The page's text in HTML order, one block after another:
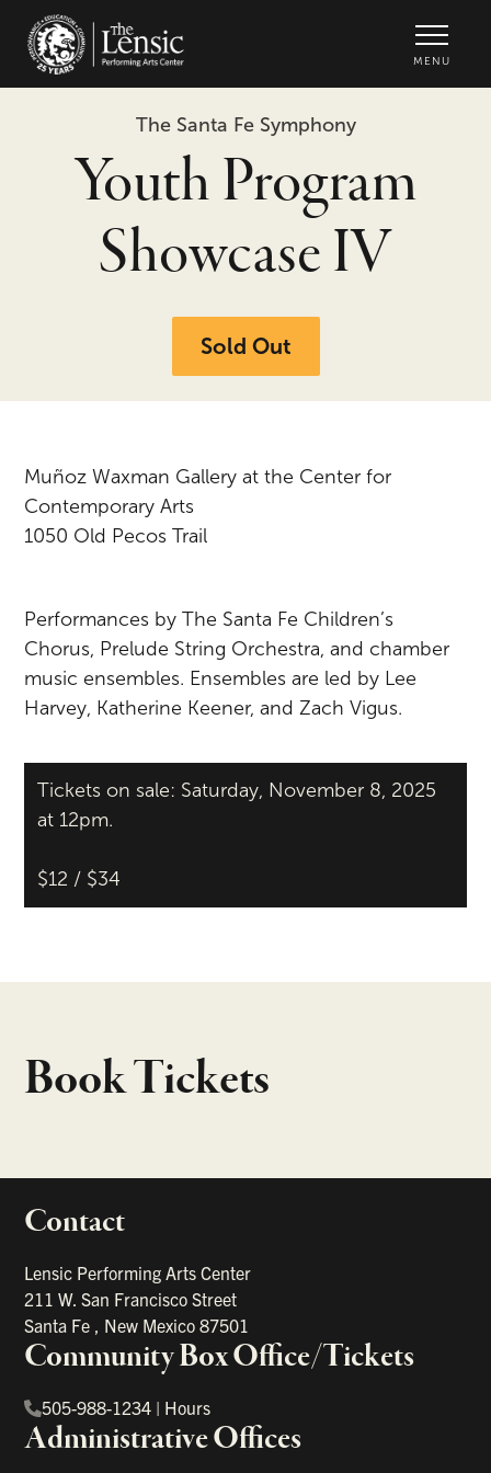
MENU
The Santa Fe Symphony
Youth Program
Showcase IV
Sold Out
Muñoz Waxman Gallery at the Center for
Contemporary Arts
1050 Old Pecos Trail
Performances by The Santa Fe Children’s
Chorus, Prelude String Orchestra, and chamber
music ensembles. Ensembles are led by Lee
Harvey, Katherine Keener, and Zach Vigus.
Tickets on sale: Saturday, November 8, 2025
at 12pm.
$12 / $34
Book Tickets
Contact
Lensic Performing Arts Center
211 W. San Francisco Street
Santa Fe
New Mexico87501
Community Box Office/Tickets
505-988-1234 | Hours
Administrative Offices
links